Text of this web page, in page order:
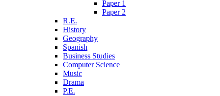
Paper 1
Paper 2
R.E.
History
Geography
Spanish
Business Studies
Computer Science
Music
Drama
P.E.